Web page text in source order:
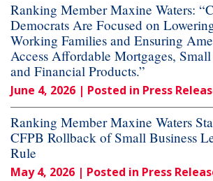
Ranking Member Maxine Waters:
Democrats Are Focused on
Working Families and Ensuring
Access Affordable Mortgages,
and Financial Products.”
June 4, 2026 | Posted in Press
Ranking Member Maxine Waters
CFPB Rollback of Small Business
Rule
May 4, 2026 | Posted in Press